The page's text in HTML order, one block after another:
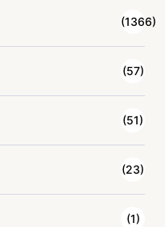
(1366)
(57)
(51)
(23)
(1)